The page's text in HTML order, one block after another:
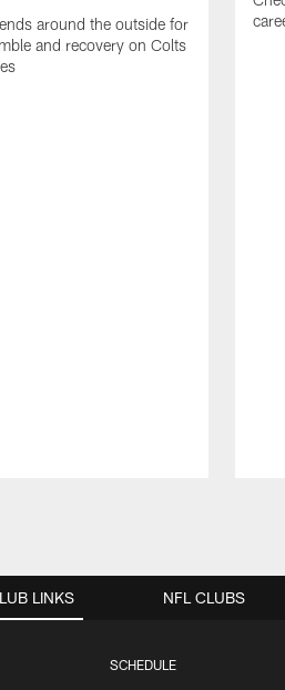
around the outside for
and recovery on Colts
LINKS
SCHEDULE
NFL CLUBS